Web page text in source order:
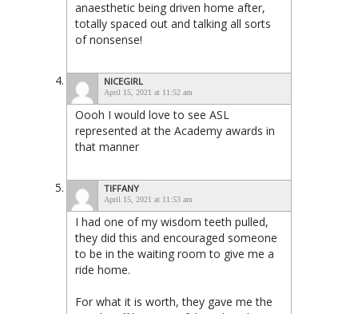
anaesthetic being driven home after,
totally spaced out and talking all sorts
of nonsense!
NICEGIRL
April 15, 2021 at 11:52 am
Oooh I would love to see ASL
represented at the Academy awards in
that manner
TIFFANY
April 15, 2021 at 11:53 am
I had one of my wisdom teeth pulled,
they did this and encouraged someone
to be in the waiting room to give me a
ride home.
For what it is worth, they gave me the